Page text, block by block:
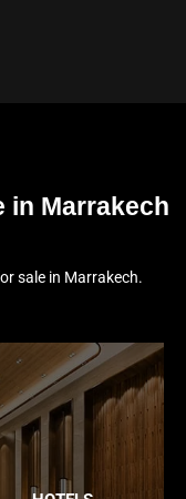
in Marrakech
sale in Marrakech.